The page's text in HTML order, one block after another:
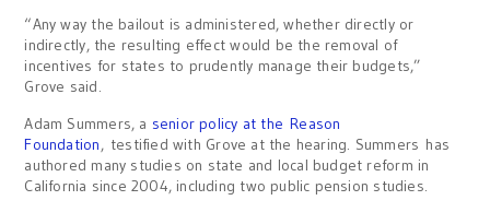
“Any way the bailout is administered, whether directly or
indirectly, the resulting effect would be the removal of
incentives for states to prudently manage their budgets,”
Grove said.
Adam Summers, a senior policy at the Reason
Foundation, testified with Grove at the hearing. Summers has
authored many studies on state and local budget reform in
California since 2004, including two public pension studies.